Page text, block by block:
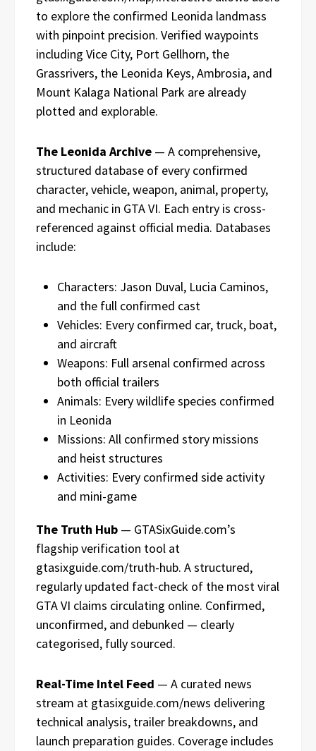
to explore the confirmed Leonida landmass
with pinpoint precision. Verified waypoints
including Vice City, Port Gellhorn, the
Grassrivers, the Leonida Keys, Ambrosia, and
Mount Kalaga National Park are already
plotted and explorable.
The Leonida Archive — A comprehensive,
structured database of every confirmed
character, vehicle, weapon, animal, property,
and mechanic in GTA VI. Each entry is cross-
referenced against official media. Databases
include:
Characters: Jason Duval, Lucia Caminos,
and the full confirmed cast
Vehicles: Every confirmed car, truck, boat,
and aircraft
Weapons: Full arsenal confirmed across
both official trailers
Animals: Every wildlife species confirmed
in Leonida
Missions: All confirmed story missions
and heist structures
Activities: Every confirmed side activity
and mini-game
The Truth Hub — GTASixGuide.com’s
flagship verification tool at
gtasixguide.com/truth-hub. A structured,
regularly updated fact-check of the most viral
GTA VI claims circulating online. Confirmed,
unconfirmed, and debunked — clearly
categorised, fully sourced.
Real-Time Intel Feed — A curated news
stream at gtasixguide.com/news delivering
technical analysis, trailer breakdowns, and
launch preparation guides. Coverage includes